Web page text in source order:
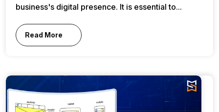
business's digital presence. It is essential to...
Read More